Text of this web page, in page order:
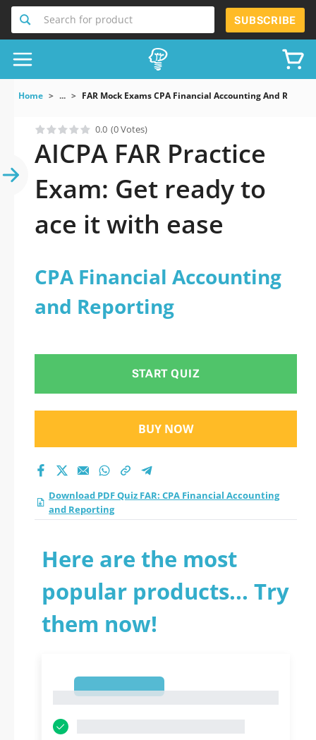
Search for product SUBSCRIBE
Home ... FAR Mock Exams CPA Financial Accounting And
0.0 (0 Votes)
AICPA FAR Practice
Exam: Get ready to
ace it with ease
CPA Financial Accounting
and Reporting
START QUIZ
BUY NOW
Download PDF Quiz FAR: CPA Financial Accounting
and Reporting
Here are the most
popular products... Try
them now!